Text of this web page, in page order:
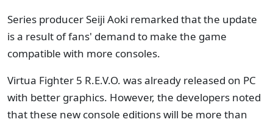
Series producer Seiji Aoki remarked that the update
is a result of fans' demand to make the game
compatible with more consoles.
Virtua Fighter 5 R.E.V.O. was already released on PC
with better graphics. However, the developers noted
that these new console editions will be more than